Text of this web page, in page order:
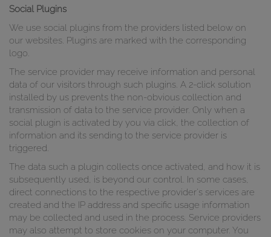
Social Plugins
We use social plugins from the providers listed below on
our websites. Plugins are marked with the corresponding
logo.
The service provider may receive information and personal
data of our visitors through such plugins. A 2-click solution
installed by us prevents the non-obvious collection and
transmission of data to the service provider. Only when a
social plugin is activated by you via click, the collection of
information and its sending to the service provider is
triggered.
The data such a plugin collects once activated, and how it is
subsequently used, is beyond our control. In some cases,
direct connections to the respective provider's services are
created and the IP address and specific usage information
may be collected and used in the process. Service providers
may also attempt to store cookies on your computer. You